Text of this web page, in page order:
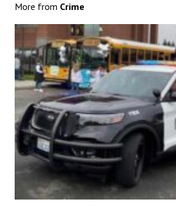
More from Crime